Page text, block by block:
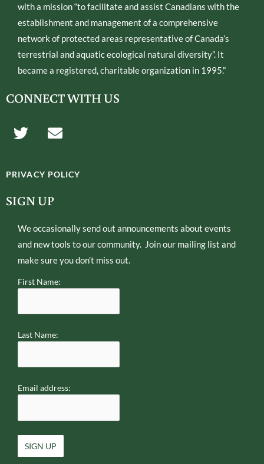
with a mission “to facilitate and assist Canadians with the
establishment and management of a comprehensive
network of protected areas representative of Canada’s
terrestrial and aquatic ecological natural diversity”. It
became a registered, charitable organization in 1995.”
CONNECT WITH US
T
w
t
t
e
E
n
e
l
o
e
PRIVACY POLICY
SIGN UP
We occasionally send out announcements about events
and new tools to our community. Join our mailing list and
make sure you don’t miss out.
First Name:
Last Name:
Email address: